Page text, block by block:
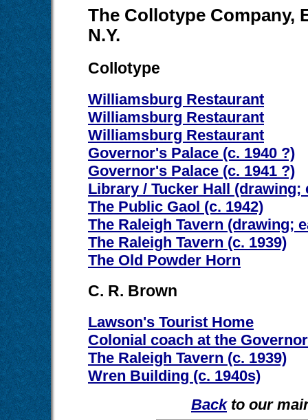
The Collotype Company,
N.Y.
Collotype
Williamsburg Restaurant
Williamsburg Restaurant
Williamsburg Restaurant
Governor's Palace (c. 1940 ?)
Governor's Palace (c. 1941 ?)
Library / Tucker Hall (drawing;
The Public Gaol (c. 1942)
The Raleigh Tavern (drawing;
The Raleigh Tavern (c. 1939)
The Old Powder Horn
C. R. Brown
Lawson's Tourist Home
Colonial coach at the
The Raleigh Tavern (c. 1939)
Wren Building (c. 1940s)
Backto our